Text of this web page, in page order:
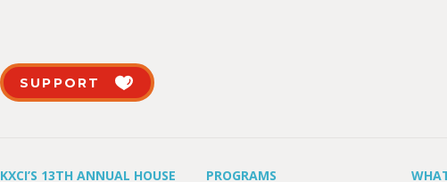
SUPPORT
KXCI’S 13TH ANNUAL HOUSE PROGRAMS